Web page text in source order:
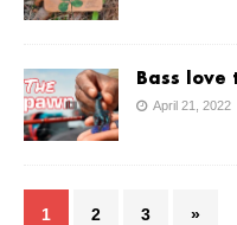
Bass love
April 21, 2022
1 2 3 »